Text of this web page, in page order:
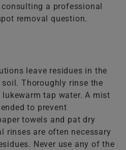
a professional
removal question.
leave residues in the
Thoroughly rinse the
tap water. A mist
to prevent
towels and pat dry
rinses are often necessary
Never use any of the